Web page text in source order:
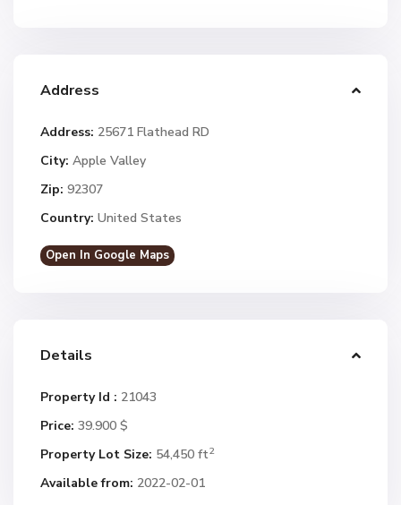
Address
Address: 25671 Flathead RD
City: Apple Valley
Zip: 92307
Country: United States
Open In Google Maps
Details
Property Id : 21043
Price: 39.900 $
Property Lot Size: 54,450 ft2
Available from: 2022-02-01